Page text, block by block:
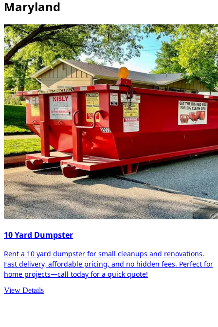
Maryland
10 Yard Dumpster
Rent a 10 yard dumpster for small cleanups and renovations.
Fast delivery, affordable pricing, and no hidden fees. Perfect for
home projects—call today for a quick quote!
View Details